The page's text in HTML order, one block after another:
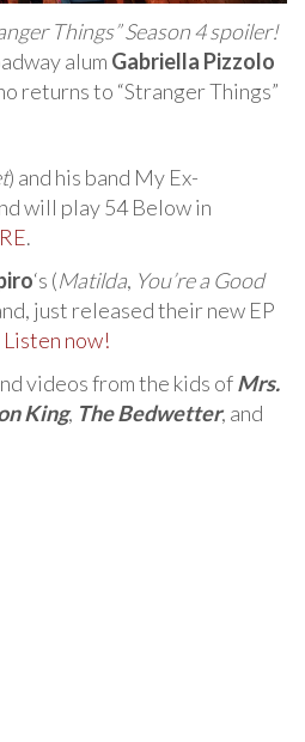
Things” Season 4 spoiler!
alum Gabriella Pizzolo
returns to “Stranger Things”
) and his band My Ex-
will play 54 Below in
.
‘s (Matilda, You’re a Good
just released their new EP
Listen now!
videos from the kids ofMrs.
King, The Bedwetter, and